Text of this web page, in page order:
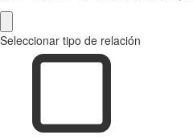
Seleccionar tipo de relación